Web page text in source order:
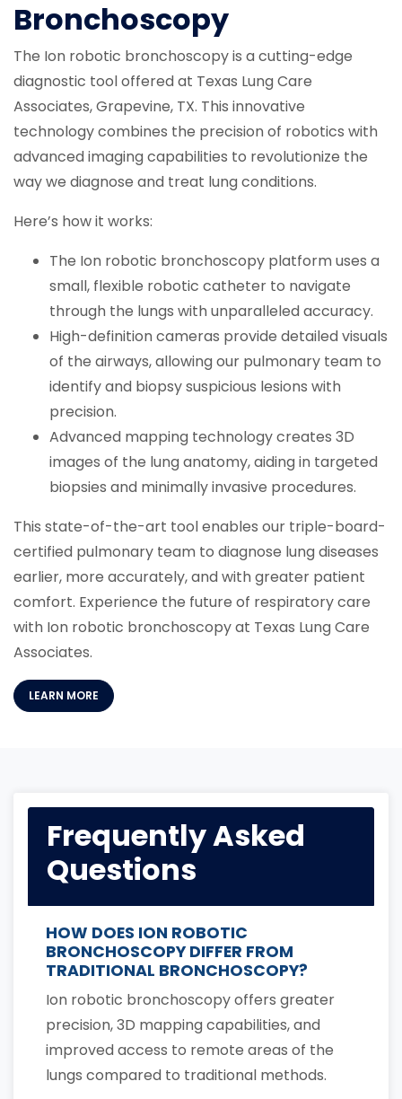
Bronchoscopy
The Ion robotic bronchoscopy is a cutting-edge
diagnostic tool offered at Texas Lung Care
Associates, Grapevine, TX. This innovative
technology combines the precision of robotics with
advanced imaging capabilities to revolutionize the
way we diagnose and treat lung conditions.
Here’s how it works:
The Ion robotic bronchoscopy platform uses a
small, flexible robotic catheter to navigate
through the lungs with unparalleled accuracy.
High-definition cameras provide detailed visuals
of the airways, allowing our pulmonary team to
identify and biopsy suspicious lesions with
precision.
Advanced mapping technology creates 3D
images of the lung anatomy, aiding in targeted
biopsies and minimally invasive procedures.
This state-of-the-art tool enables our triple-board-
certified pulmonary team to diagnose lung diseases
earlier, more accurately, and with greater patient
comfort. Experience the future of respiratory care
with Ion robotic bronchoscopy at Texas Lung Care
Associates.
LEARN MORE (OPENS IN A NEW TAB)
Frequently Asked
Questions
HOW DOES ION ROBOTIC
BRONCHOSCOPY DIFFER FROM
TRADITIONAL BRONCHOSCOPY?
Ion robotic bronchoscopy offers greater
precision, 3D mapping capabilities, and
improved access to remote areas of the
lungs compared to traditional methods.